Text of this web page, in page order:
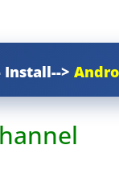
Install-->